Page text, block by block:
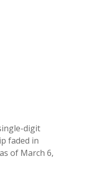
digit
faded in
of March 6,